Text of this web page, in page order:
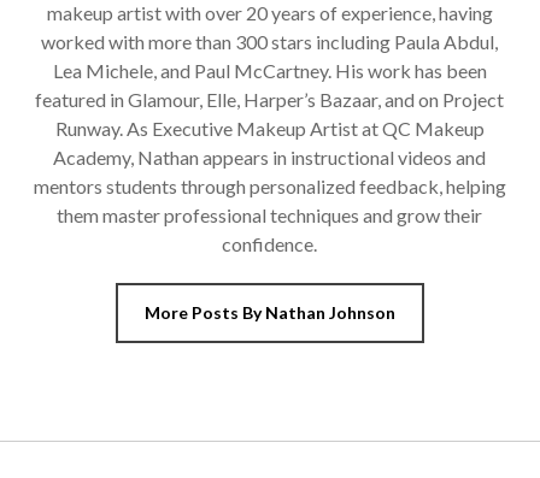
makeup artist with over 20 years of experience, having
worked with more than 300 stars including Paula Abdul,
Lea Michele, and Paul McCartney. His work has been
featured in Glamour, Elle, Harper’s Bazaar, and on Project
Runway. As Executive Makeup Artist at QC Makeup
Academy, Nathan appears in instructional videos and
mentors students through personalized feedback, helping
them master professional techniques and grow their
confidence.
More Posts By Nathan Johnson